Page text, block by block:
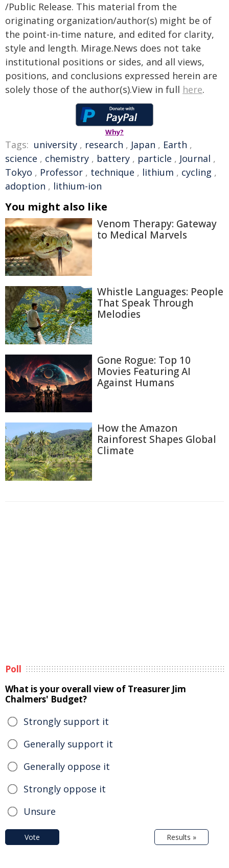
/Public Release. This material from the
originating organization/author(s) might be of
the point-in-time nature, and edited for clarity,
style and length. Mirage.News does not take
institutional positions or sides, and all views,
positions, and conclusions expressed herein are
solely those of the author(s).View in full here.
Why?
Tags: university , research , Japan , Earth ,
science , chemistry , battery , particle , Journal ,
Tokyo , Professor , technique , lithium , cycling ,
adoption , lithium-ion
You might also like
Venom Therapy: Gateway
to Medical Marvels
Whistle Languages: People
That Speak Through
Melodies
Gone Rogue: Top 10
Movies Featuring AI
Against Humans
How the Amazon
Rainforest Shapes Global
Climate
Poll
What is your overall view of Treasurer Jim
Chalmers' Budget?
Strongly support it
Generally support it
Generally oppose it
Strongly oppose it
Unsure
Vote Results »